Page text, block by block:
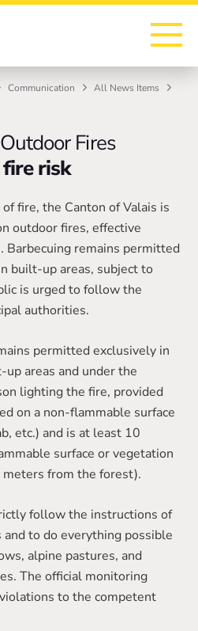
Communication
All News Items
Fires
risk
fire, the Canton of Valais is
outdoor fires, effective
Barbecuing remains permitted
built-up areas, subject to
is urged to follow the
authorities.
permitted exclusively in
areas and under the
lighting the fire, provided
on a non-flammable surface
etc.) and is at least 10
surface or vegetation
from the forest).
follow the instructions of
to do everything possible
alpine pastures, and
The official monitoring
to the competent